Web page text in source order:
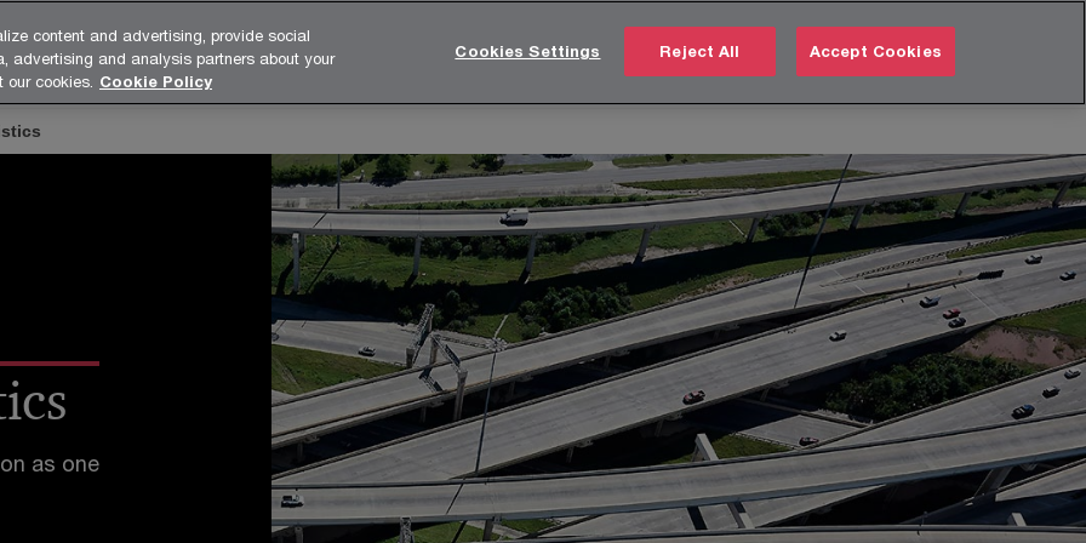
Functions Unique solutions Careers
Türkiye
as one
content and advertising, provide social
advertising and analysis partners about your
cookies. Cookie Policy
Cookies Settings Reject All Accept Cookies